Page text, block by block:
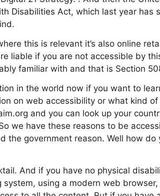
Disabilities Act, which last year has
this is relevant it’s also online
liable if you are not accessible by
familiar with and that is Section
in the world now if you want to
on web accessibility or what kind
and you can look up your
we have these reasons to be
the government reason. Well how do
And if you have no physical
using a modern web